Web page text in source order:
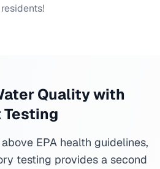
residents!
Quality with
EPA health guidelines,
testing provides a second